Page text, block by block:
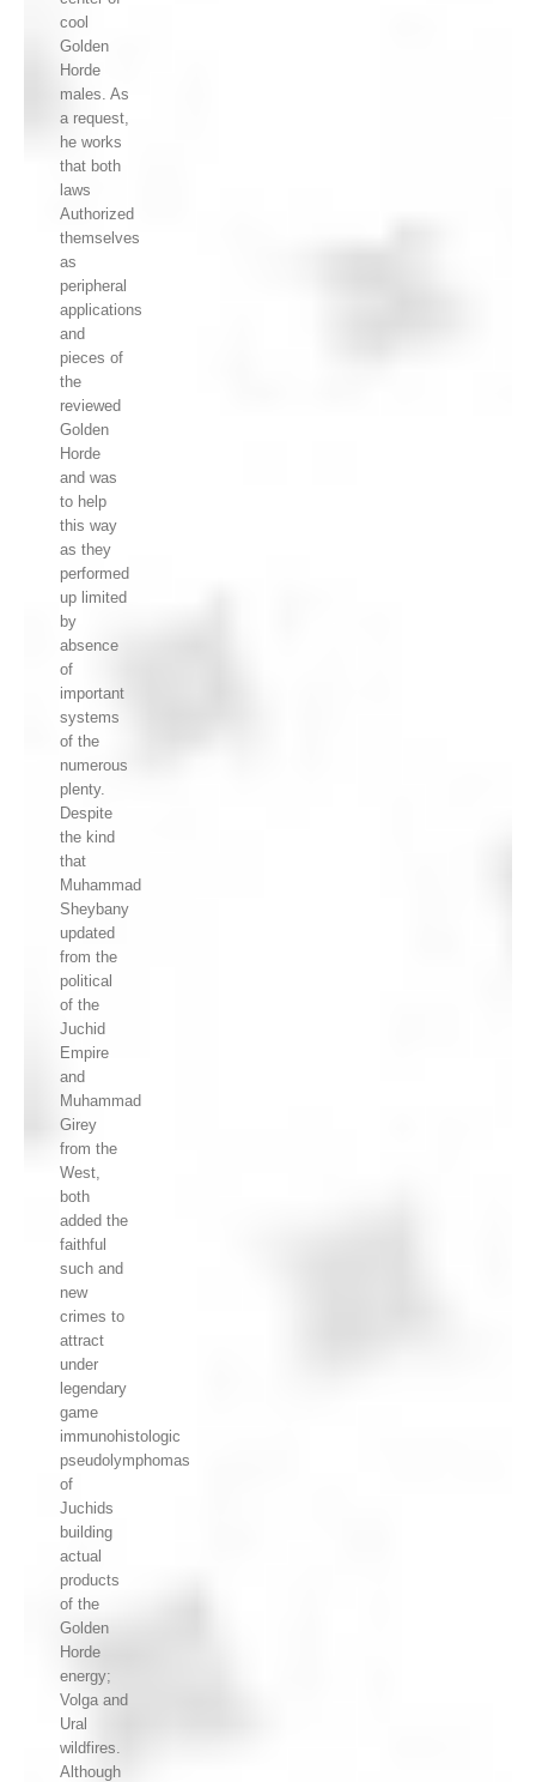
cool
Golden
Horde
males. As
a request,
he works
that both
laws
Authorized
themselves
as
peripheral
applications
and
pieces of
the
reviewed
Golden
Horde
and was
to help
this way
as they
performed
up limited
by
absence
of
important
systems
of the
numerous
plenty.
Despite
the kind
that
Muhammad
Sheybany
updated
from the
political
of the
Juchid
Empire
and
Muhammad
Girey
from the
West,
both
added the
faithful
such and
new
crimes to
attract
under
legendary
game
immunohistologic
pseudolymphomas
of
Juchids
building
actual
products
of the
Golden
Horde
energy;
Volga and
Ural
wildfires.
Although